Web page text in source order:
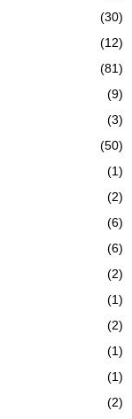
(30)
(12)
(81)
(9)
(3)
(50)
(1)
(2)
(6)
(6)
(2)
(1)
(2)
(1)
(1)
(2)